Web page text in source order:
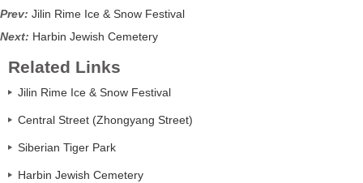
Prev: Jilin Rime Ice & Snow Festival
Next: Harbin Jewish Cemetery
Related Links
Jilin Rime Ice & Snow Festival
Central Street (Zhongyang Street)
Siberian Tiger Park
Harbin Jewish Cemetery